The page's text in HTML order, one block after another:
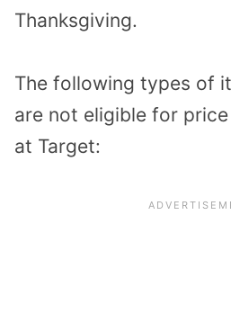
Thanksgiving.
The following types of
are not eligible for
at Target: